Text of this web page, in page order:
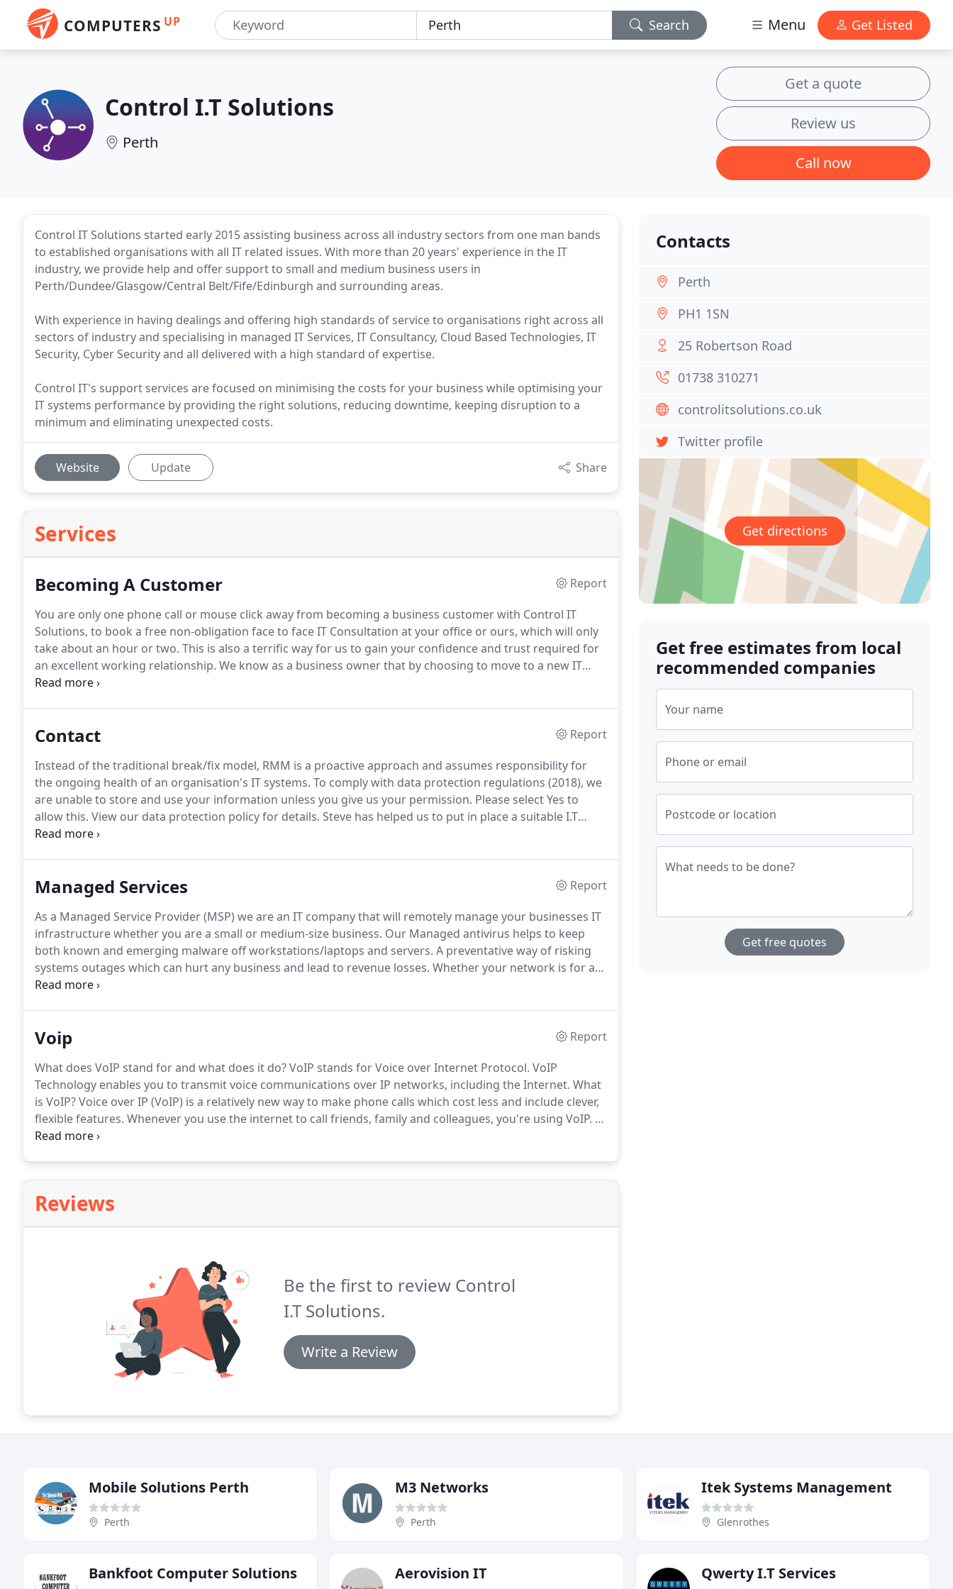
COMPUTERS UP Search Menu Get Listed
Control I.T Solutions
Perth
Get a quote
Review us
Call now
Control IT Solutions started early 2015 assisting business across all industry sectors from one man bands
to established organisations with all IT related issues. With more than 20 years' experience in the IT
industry, we provide help and offer support to small and medium business users in
Perth/Dundee/Glasgow/Central Belt/Fife/Edinburgh and surrounding areas.
With experience in having dealings and offering high standards of service to organisations right across all
sectors of industry and specialising in managed IT Services, IT Consultancy, Cloud Based Technologies, IT
Security, Cyber Security and all delivered with a high standard of expertise.
Control IT's support services are focused on minimising the costs for your business while optimising your
IT systems performance by providing the right solutions, reducing downtime, keeping disruption to a
minimum and eliminating unexpected costs.
Website Update Share
Services
Becoming A Customer
Report
You are only one phone call or mouse click away from becoming a business customer with Control IT
Solutions, to book a free non-obligation face to face IT Consultation at your office or ours, which will only
take about an hour or two. This is also a terrific way for us to gain your confidence and trust required for
an excellent working relationship. We know as a business owner that by choosing to move to a new IT
Support provider can be a daunting prospect and that is why we offer a free consultation.
Contact
Report
Instead of the traditional break/fix model, RMM is a proactive approach and assumes responsibility for
the ongoing health of an organisation's IT systems. To comply with data protection regulations (2018), we
are unable to store and use your information unless you give us your permission. Please select Yes to
allow this. View our data protection policy for details. Steve has helped us to put in place a suitable I.T
Solution for a business that has grown and continues to grow rapidly.
Managed Services
Report
As a Managed Service Provider (MSP) we are an IT company that will remotely manage your businesses IT
infrastructure whether you are a small or medium-size business. Our Managed antivirus helps to keep
both known and emerging malware off workstations/laptops and servers. A preventative way of risking
systems outages which can hurt any business and lead to revenue losses. Whether your network is for a
small or substantial number of computers or devices, we can design the most efficient and cost-effective
Voip
Report
What does VoIP stand for and what does it do?VoIP stands for Voice over Internet Protocol. VoIP
Technology enables you to transmit voice communications over IP networks, including the Internet. What
is VoIP?Voice over IP (VoIP) is a relatively new way to make phone calls which cost less and include clever,
flexible features. Whenever you use the internet to call friends, family and colleagues, you're using VoIP. At
Control IT Solutions, we've put this technology into your regular telephone by linking your phone system
Reviews
Be the first to review Control
I.T Solutions.
Write a Review
Contacts
Perth
PH1 1SN
25 Robertson Road
01738 310271
controlitsolutions.co.uk
Twitter profile
Get directions
Get free estimates from local
recommended companies
Your name
Phone or email
Postcode or location
What needs to be done?
Get free quotes
Mobile Solutions Perth
Perth
M3 Networks
Perth
Itek Systems Management
Glenrothes
Bankfoot Computer Solutions Aerovision IT Qwerty I.T Services